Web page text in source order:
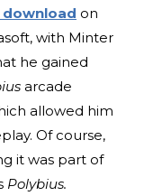
on
with Minter
he gained
arcade
allowed him
Of course,
it was part of
Polybius.